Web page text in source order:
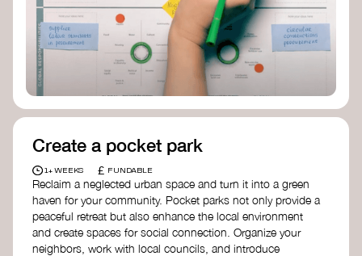
Birmingham—an incredible community
organization transforming their neighbourhood
through Doughnut Economics.
Create a pocket park
1+ WEEKS £ FUNDABLE
Reclaim a neglected urban space and turn it into a green
haven for your community. Pocket parks not only provide a
peaceful retreat but also enhance the local environment
and create spaces for social connection. Organize your
neighbors, work with local councils, and introduce